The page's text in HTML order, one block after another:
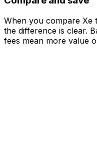
When you compare Xe
the difference is clear.
fees mean more value